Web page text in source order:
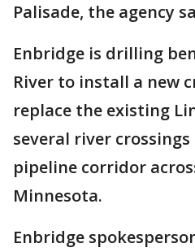
Palisade, the agency
Enbridge is drilling
River to install a new
replace the existing
several river
pipeline corridor
Minnesota.
Enbridge